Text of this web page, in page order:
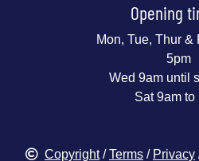
Opening
Mon, Tue, Thur &
5pm
Wed 9am until
Sat 9am to
Copyright/Terms / Privacy